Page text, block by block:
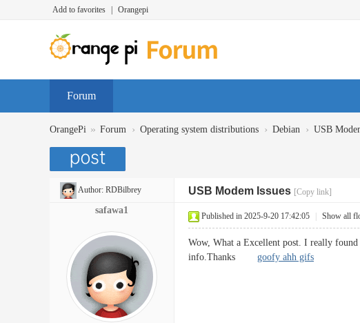
Add to favorites Orangepi
Forum
OrangePi » Forum › Operating system distributions › Debian › USB
Author: RDBilbrey USB Modem Issues [Copy link]
safawa1
Published in 2025-9-20 17:42:05 Show all
Wow, What a Excellent post. I really
info.Thanks goofy ahh gifs